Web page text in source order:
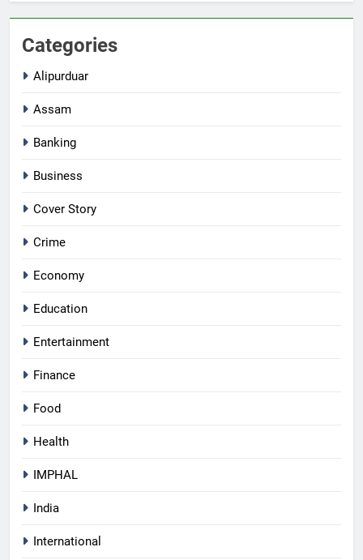
Categories
Alipurduar
Assam
Banking
Business
Cover Story
Crime
Economy
Education
Entertainment
Finance
Food
Health
IMPHAL
India
International